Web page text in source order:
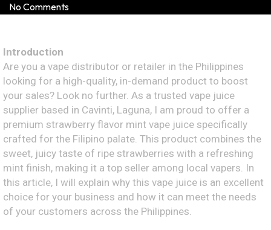
No Comments
Introduction
Are you a vape distributor or retailer in the Philippines
looking for a high-quality, in-demand product to boost
your sales? Look no further. As a trusted vape juice
supplier based in Cavinti, Laguna, I am proud to offer a
premium strawberry flavor mint vape juice specifically
crafted for the Filipino palate. This product combines the
sweet, juicy taste of ripe strawberries with a refreshing
mint finish, making it a top seller among local vapers. In
this article, I will explain why this vape juice is an excellent
choice for your business and how it can meet the needs
of your customers across the Philippines.